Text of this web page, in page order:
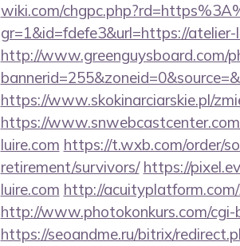
wiki.com/
gr=1&id=fdefe3&url=https://
http://www.greenguysboard.com/
https://www.skokinarciarskie.pl/
https://
luire.com https://t.wxb.com/order/
retirement/survivors/ https://
luire.com http://
http://www.photokonkurs.com/cgi-
https://seoandme.ru/bitrix/